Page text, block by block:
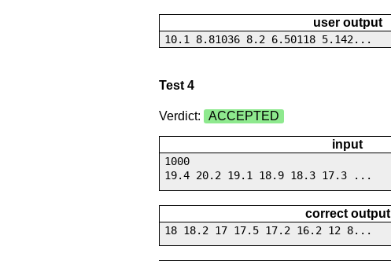
user output
10.1 8.81036 8.2 6.50118 5.142...
Test 4
Verdict: ACCEPTED
input
1000
19.4 20.2 19.1 18.9 18.3 17.3 ...
correct output
18 18.2 17 17.5 17.2 16.2 12 8...